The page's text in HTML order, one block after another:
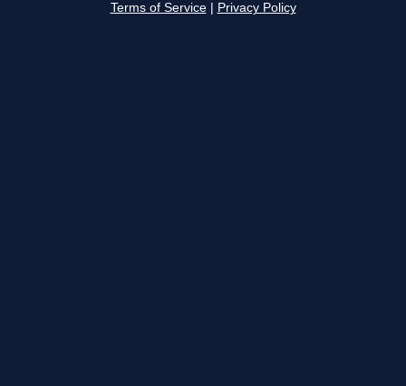
Terms of Service Privacy Policy